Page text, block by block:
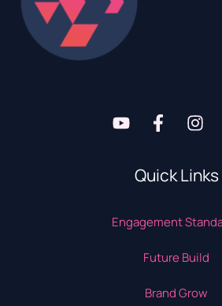
Quick Links
Engagement
Future Build
Brand Grow